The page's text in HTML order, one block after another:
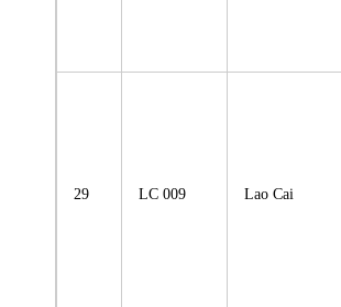
29 LC 009 Lao Cai